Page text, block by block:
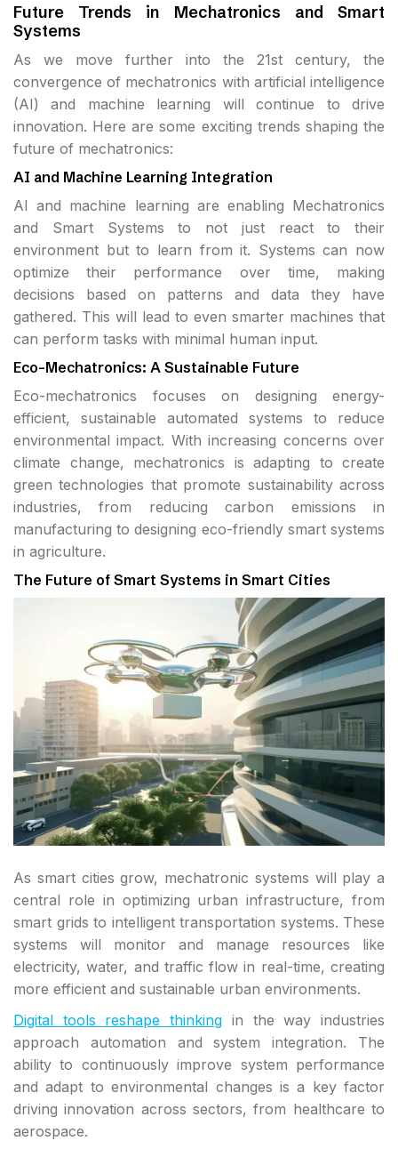
Future Trends in Mechatronics and Smart
Systems
As we move further into the 21st century, the
convergence of mechatronics with artificial intelligence
(AI) and machine learning will continue to drive
innovation. Here are some exciting trends shaping the
future of mechatronics:
AI and Machine Learning Integration
AI and machine learning are enabling Mechatronics
and Smart Systems to not just react to their
environment but to learn from it. Systems can now
optimize their performance over time, making
decisions based on patterns and data they have
gathered. This will lead to even smarter machines that
can perform tasks with minimal human input.
Eco-Mechatronics: A Sustainable Future
Eco-mechatronics focuses on designing energy-
efficient, sustainable automated systems to reduce
environmental impact. With increasing concerns over
climate change, mechatronics is adapting to create
green technologies that promote sustainability across
industries, from reducing carbon emissions in
manufacturing to designing eco-friendly smart systems
in agriculture.
The Future of Smart Systems in Smart Cities
As smart cities grow, mechatronic systems will play a
central role in optimizing urban infrastructure, from
smart grids to intelligent transportation systems. These
systems will monitor and manage resources like
electricity, water, and traffic flow in real-time, creating
more efficient and sustainable urban environments.
Digital tools reshape thinking in the way industries
approach automation and system integration. The
ability to continuously improve system performance
and adapt to environmental changes is a key factor
driving innovation across sectors, from healthcare to
aerospace.